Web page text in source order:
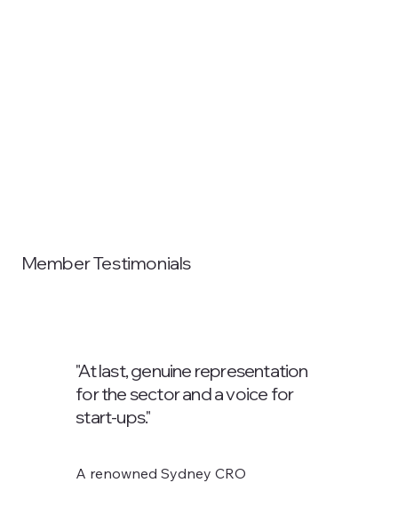
Member Testimonials
"At last, genuine representation
for the sector and a voice for
start-ups."
A renowned Sydney CRO